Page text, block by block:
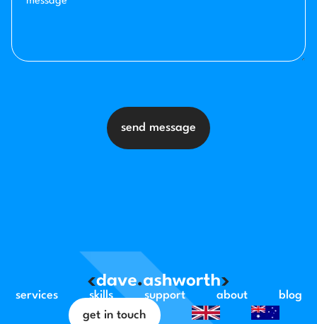
send message
services skills support about
blog
get in touch